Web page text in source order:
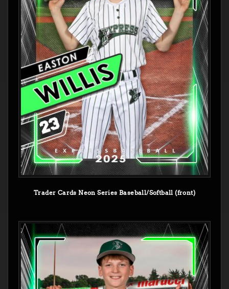
Trader Cards Neon Series Baseball/Softball (front)